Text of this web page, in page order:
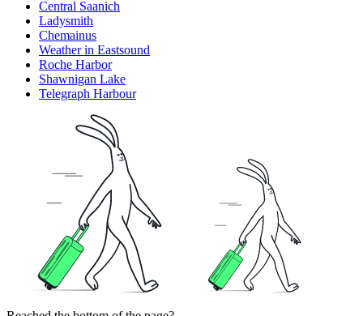
Central Saanich
Ladysmith
Chemainus
Weather in Eastsound
Roche Harbor
Shawnigan Lake
Telegraph Harbour